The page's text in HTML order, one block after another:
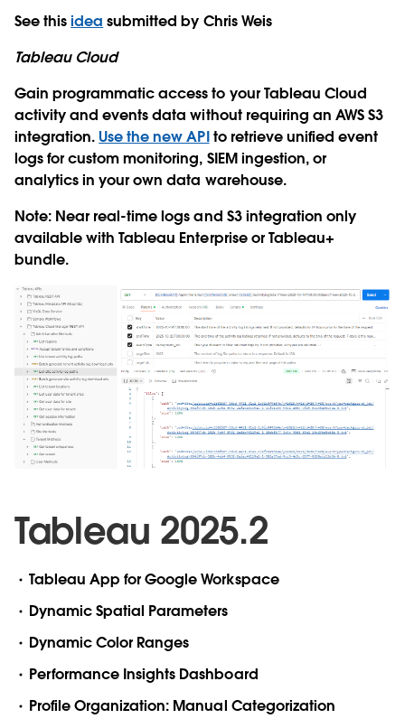
See thisidea submitted by Chris Weis
Tableau Cloud
Gain programmatic access to your Tableau Cloud
activity and events data without requiring an AWS S3
integration.Use the new APIto retrieve unified event
logs for custom monitoring, SIEM ingestion, or
analytics in your own data warehouse.
Note: Near real-time logs and S3 integration only
available with Tableau Enterprise or Tableau+
bundle.
Tableau 2025.2
Tableau App for Google Workspace
Dynamic Spatial Parameters
Dynamic Color Ranges
Performance Insights Dashboard
Profile Organization: Manual Categorization